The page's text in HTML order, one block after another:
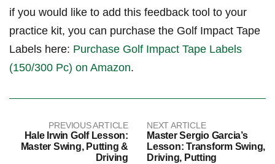
if you would ​like⁤ to add this feedback tool ‌to your
⁢practice kit, you can purchase the ⁣Golf Impact Tape
⁢Labels here: Purchase ⁤Golf Impact Tape Labels
‍(150/300 Pc) on‌ ​Amazon.
PREVIOUS ARTICLE
Hale Irwin Golf Lesson:
Master Swing, Putting &
Driving
NEXT ARTICLE
Master Sergio Garcia’s
Lesson: Transform Swing,
Driving, Putting